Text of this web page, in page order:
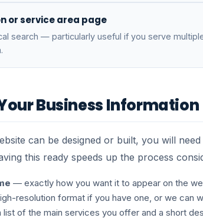
or service area page
search — particularly useful if you serve
Business Information
can be designed or built, you will
this ready speeds up the process
— exactly how you want it to appear on the
resolution format if you have one, or we can
of the main services you offer and a short